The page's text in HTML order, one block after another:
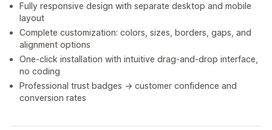
Fully responsive design with separate desktop and mobile
layout
Complete customization: colors, sizes, borders, gaps, and
alignment options
One-click installation with intuitive drag-and-drop interface,
no coding
Professional trust badges -> customer confidence and
conversion rates